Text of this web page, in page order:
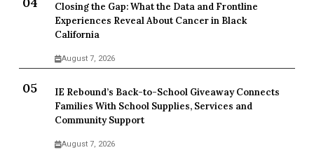
Closing the Gap: What the Data and Frontline
Experiences Reveal About Cancer in Black
California
August 7, 2026
IE Rebound’s Back-to-School Giveaway Connects
Families With School Supplies, Services and
Community Support
August 7, 2026